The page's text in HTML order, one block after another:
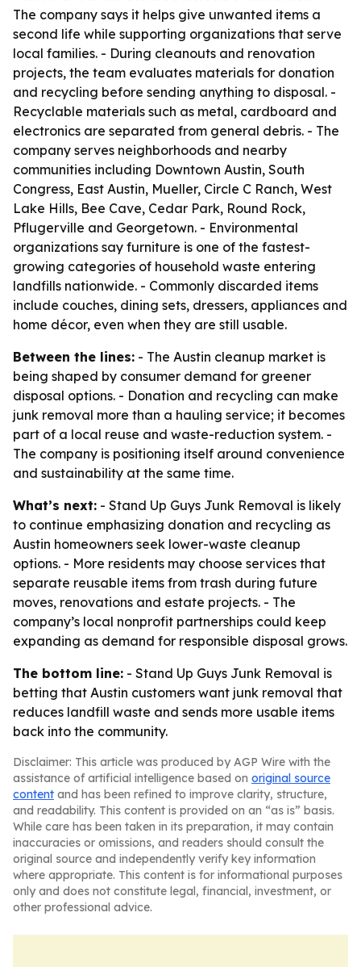
The company says it helps give unwanted items a
second life while supporting organizations that serve
local families. - During cleanouts and renovation
projects, the team evaluates materials for donation
and recycling before sending anything to disposal. -
Recyclable materials such as metal, cardboard and
electronics are separated from general debris. - The
company serves neighborhoods and nearby
communities including Downtown Austin, South
Congress, East Austin, Mueller, Circle C Ranch, West
Lake Hills, Bee Cave, Cedar Park, Round Rock,
Pflugerville and Georgetown. - Environmental
organizations say furniture is one of the fastest-
growing categories of household waste entering
landfills nationwide. - Commonly discarded items
include couches, dining sets, dressers, appliances and
home décor, even when they are still usable.
Between the lines: - The Austin cleanup market is
being shaped by consumer demand for greener
disposal options. - Donation and recycling can make
junk removal more than a hauling service; it becomes
part of a local reuse and waste-reduction system. -
The company is positioning itself around convenience
and sustainability at the same time.
What’s next: - Stand Up Guys Junk Removal is likely
to continue emphasizing donation and recycling as
Austin homeowners seek lower-waste cleanup
options. - More residents may choose services that
separate reusable items from trash during future
moves, renovations and estate projects. - The
company’s local nonprofit partnerships could keep
expanding as demand for responsible disposal grows.
The bottom line: - Stand Up Guys Junk Removal is
betting that Austin customers want junk removal that
reduces landfill waste and sends more usable items
back into the community.
Disclaimer: This article was produced by AGP Wire with the
assistance of artificial intelligence based on original source
content and has been refined to improve clarity, structure,
and readability. This content is provided on an “as is” basis.
While care has been taken in its preparation, it may contain
inaccuracies or omissions, and readers should consult the
original source and independently verify key information
where appropriate. This content is for informational purposes
only and does not constitute legal, financial, investment, or
other professional advice.